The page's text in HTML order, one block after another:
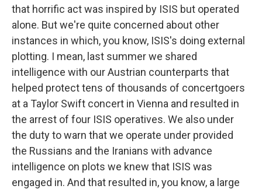
that horrific act was inspired by ISIS but operated
alone. But we're quite concerned about other
instances in which, you know, ISIS's doing external
plotting. I mean, last summer we shared
intelligence with our Austrian counterparts that
helped protect tens of thousands of concertgoers
at a Taylor Swift concert in Vienna and resulted in
the arrest of four ISIS operatives. We also under
the duty to warn that we operate under provided
the Russians and the Iranians with advance
intelligence on plots we knew that ISIS was
engaged in. And that resulted in, you know, a large